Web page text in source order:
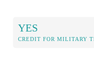
YES
CREDIT FOR MILITARY